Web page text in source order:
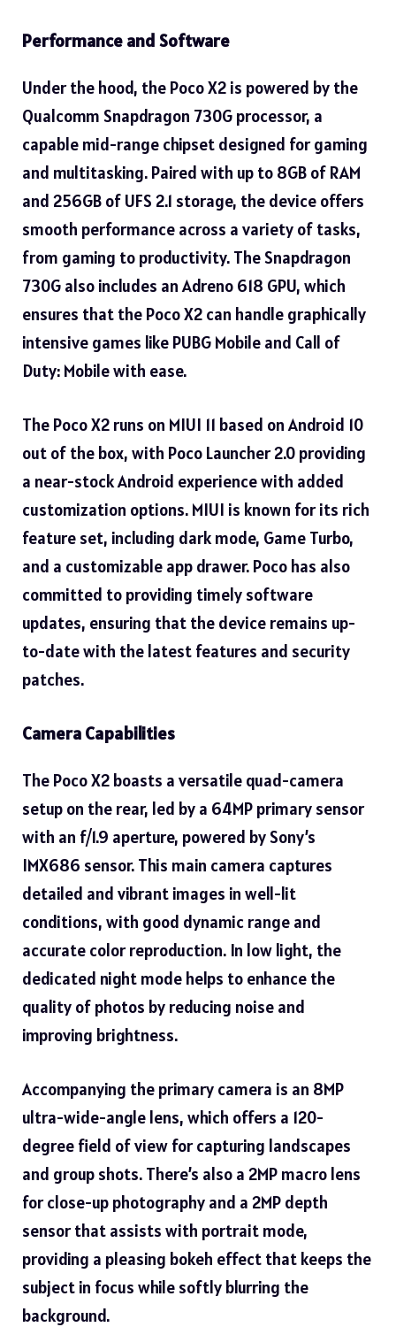
Performance and Software
Under the hood, the Poco X2 is powered by the
Qualcomm Snapdragon 730G processor, a
capable mid-range chipset designed for gaming
and multitasking. Paired with up to 8GB of RAM
and 256GB of UFS 2.1 storage, the device offers
smooth performance across a variety of tasks,
from gaming to productivity. The Snapdragon
730G also includes an Adreno 618 GPU, which
ensures that the Poco X2 can handle graphically
intensive games like PUBG Mobile and Call of
Duty: Mobile with ease.
The Poco X2 runs on MIUI 11 based on Android 10
out of the box, with Poco Launcher 2.0 providing
a near-stock Android experience with added
customization options. MIUI is known for its rich
feature set, including dark mode, Game Turbo,
and a customizable app drawer. Poco has also
committed to providing timely software
updates, ensuring that the device remains up-
to-date with the latest features and security
patches.
Camera Capabilities
The Poco X2 boasts a versatile quad-camera
setup on the rear, led by a 64MP primary sensor
with an f/1.9 aperture, powered by Sony’s
IMX686 sensor. This main camera captures
detailed and vibrant images in well-lit
conditions, with good dynamic range and
accurate color reproduction. In low light, the
dedicated night mode helps to enhance the
quality of photos by reducing noise and
improving brightness.
Accompanying the primary camera is an 8MP
ultra-wide-angle lens, which offers a 120-
degree field of view for capturing landscapes
and group shots. There’s also a 2MP macro lens
for close-up photography and a 2MP depth
sensor that assists with portrait mode,
providing a pleasing bokeh effect that keeps the
subject in focus while softly blurring the
background.